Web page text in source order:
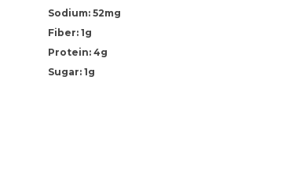
Sodium: 52mg
Fiber: 1g
Protein: 4g
Sugar: 1g